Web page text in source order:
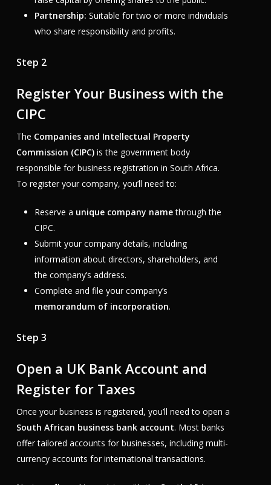
Partnership: Suitable for two or more individuals
who share responsibility and profits.
Step 2
Register Your Business with the
CIPC
The Companies and Intellectual Property
Commission (CIPC) is the government body
responsible for business registration in South Africa.
To register your company, you’ll need to:
Reserve a unique company namethrough the
CIPC.
Submit your company details, including
information about directors, shareholders, and
the company’s address.
Complete and file your company’s
memorandum of incorporation.
Step 3
Open a UK Bank Account and
Register for Taxes
Once your business is registered, you’ll need to open a
South African business bank account. Most banks
offer tailored accounts for businesses, including multi-
currency accounts for international transactions.